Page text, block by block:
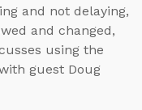
and not delaying,
and changed,
using the
guest Doug